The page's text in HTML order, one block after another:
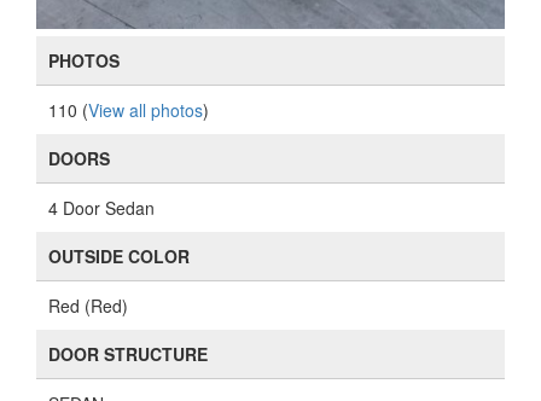
PHOTOS
110 (View all photos)
DOORS
4 Door Sedan
OUTSIDE COLOR
Red (Red)
DOOR STRUCTURE